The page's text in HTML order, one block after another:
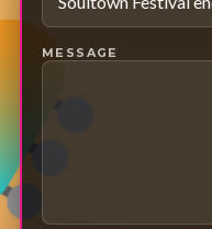
MESSAGE